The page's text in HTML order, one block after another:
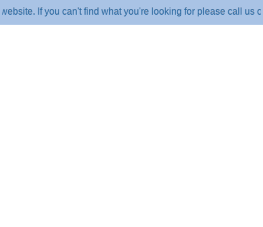
If you can't find what you're looking for please call us on